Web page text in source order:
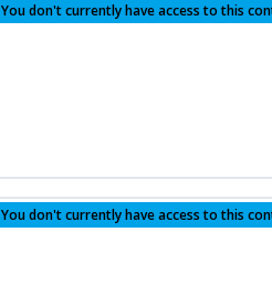
You don't currently have access to this
You don't currently have access to this